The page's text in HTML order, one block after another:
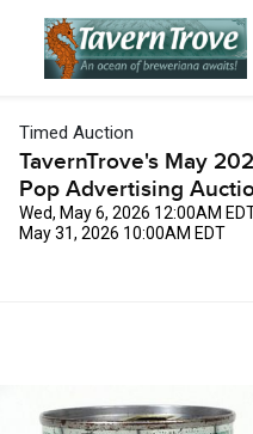
Timed Auction
TavernTrove's May
Pop Advertising
Wed, May 6, 2026 12:00AM
May 31, 2026 10:00AM EDT